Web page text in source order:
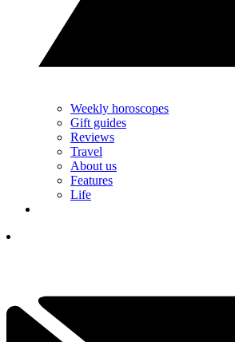
Weekly horoscopes
Gift guides
Reviews
Travel
About us
Features
Life